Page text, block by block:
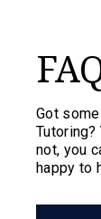
Got
not, you
happy to